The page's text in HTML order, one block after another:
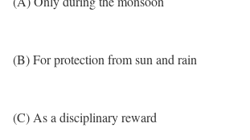
(B) For protection from sun and rain
(C) As a disciplinary reward